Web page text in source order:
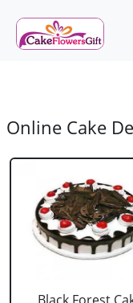
Online Cake